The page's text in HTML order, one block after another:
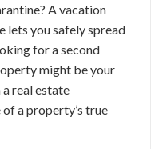
A vacation
lets you safely spread
for a second
might be your
real estate
a property’s true